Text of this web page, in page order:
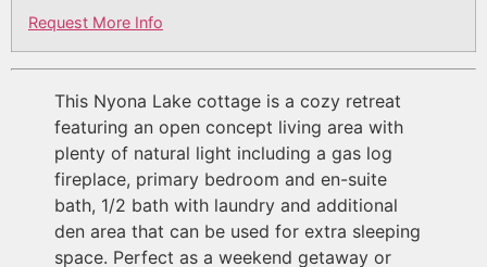
Request More Info
This Nyona Lake cottage is a cozy retreat
featuring an open concept living area with
plenty of natural light including a gas log
fireplace, primary bedroom and en-suite
bath, 1/2 bath with laundry and additional
den area that can be used for extra sleeping
space. Perfect as a weekend getaway or